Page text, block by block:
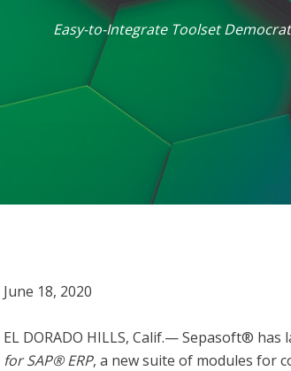
Easy-to-Integrate Toolset
June 18, 2020
EL DORADO HILLS, Calif.— Sepasoft® has
for SAP® ERP, a new suite of modules for